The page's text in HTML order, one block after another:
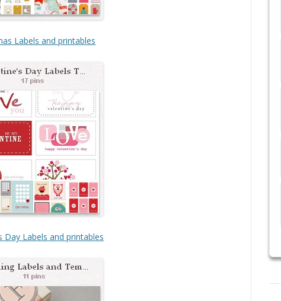
Labels and printables
Day Labels and printables